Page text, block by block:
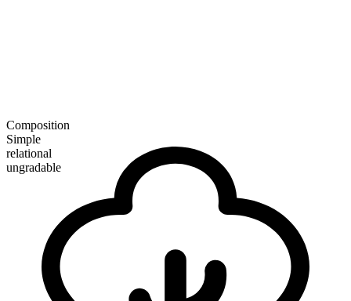
Composition
Simple
relational
ungradable